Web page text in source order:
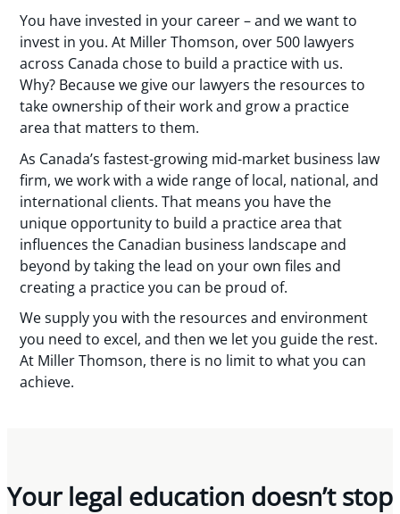
You have invested in your career – and we want to
invest in you. At Miller Thomson, over 500 lawyers
across Canada chose to build a practice with us.
Why? Because we give our lawyers the resources to
take ownership of their work and grow a practice
area that matters to them.
As Canada’s fastest-growing mid-market business law
firm, we work with a wide range of local, national, and
international clients. That means you have the
unique opportunity to build a practice area that
influences the Canadian business landscape and
beyond by taking the lead on your own files and
creating a practice you can be proud of.
We supply you with the resources and environment
you need to excel, and then we let you guide the rest.
At Miller Thomson, there is no limit to what you can
achieve.
Your legal education doesn’t stop